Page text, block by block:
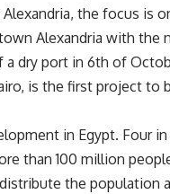
the focus is
Alexandria with the
dry port in 6th of
is the first project to
in Egypt. Four
than 100 million
the population